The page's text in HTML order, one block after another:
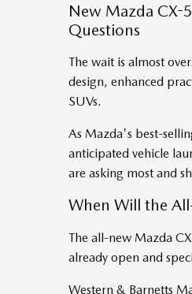
New Mazda CX-
Questions
The wait is almost
design, enhanced
SUVs.
As Mazda's best-
anticipated vehicle
are asking most and
When Will the
The all-new Mazda
already open and
Western & Barnetts